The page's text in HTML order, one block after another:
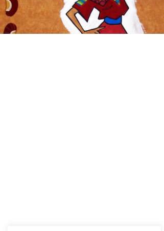
Manuela